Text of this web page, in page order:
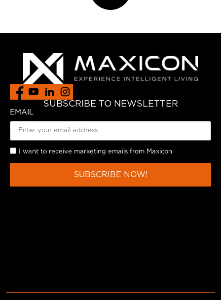
SUBSCRIBE TO NEWSLETTER
EMAIL
I want to receive marketing emails from Maxicon
SUBSCRIBE NOW!